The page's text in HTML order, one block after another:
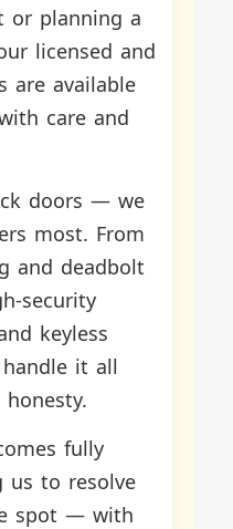
or planning a
licensed and
are available
care and
doors — we
most. From
and deadbolt
security
keyless
it all
fully
us to resolve
spot — with